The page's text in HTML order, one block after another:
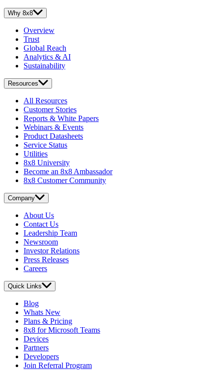
Why 8x8
Overview
Trust
Global Reach
Analytics & AI
Sustainability
Resources
All Resources
Customer Stories
Reports & White Papers
Webinars & Events
Product Datasheets
Service Status
Utilities
8x8 University
Become an 8x8 Ambassador
8x8 Customer Community
Company
About Us
Contact Us
Leadership Team
Newsroom
Investor Relations
Press Releases
Careers
Quick Links
Blog
Whats New
Plans & Pricing
8x8 for Microsoft Teams
Devices
Partners
Developers
Join Referral Program